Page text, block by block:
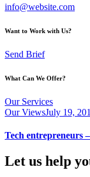
info@website.com
Want to Work with Us?
Send Brief
What Can We Offer?
Our Services
Our ViewsJuly 19,
Tech entrepreneurs
Let us help